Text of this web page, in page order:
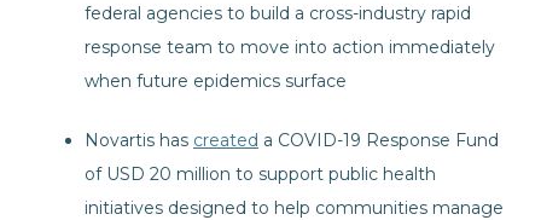
federal agencies to build a cross-industry rapid
response team to move into action immediately
when future epidemics surface
Novartis has created a COVID-19 Response Fund
of USD 20 million to support public health
initiatives designed to help communities manage